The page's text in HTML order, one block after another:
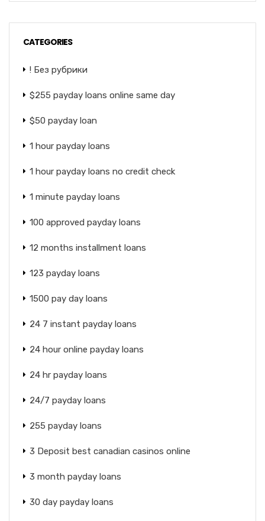
CATEGORIES
! Без рубрики
$255 payday loans online same day
$50 payday loan
1 hour payday loans
1 hour payday loans no credit check
1 minute payday loans
100 approved payday loans
12 months installment loans
123 payday loans
1500 pay day loans
24 7 instant payday loans
24 hour online payday loans
24 hr payday loans
24/7 payday loans
255 payday loans
3 Deposit best canadian casinos online
3 month payday loans
30 day payday loans